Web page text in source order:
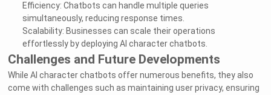
Efficiency: Chatbots can handle multiple queries
simultaneously, reducing response times.
Scalability: Businesses can scale their operations
effortlessly by deploying AI character chatbots.
Challenges and Future Developments
While AI character chatbots offer numerous benefits, they also
come with challenges such as maintaining user privacy, ensuring